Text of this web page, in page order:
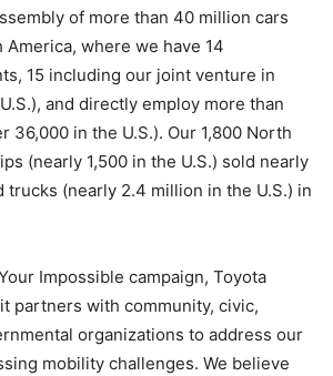
of more than 40 million cars
where we have 14
15 including our joint venture in
and directly employ more than
36,000 in the U.S.). Our 1,800 North
(nearly 1,500 in the U.S.) sold nearly
trucks (nearly 2.4 million in the U.S.) in
Impossible campaign, Toyota
partners with community, civic,
organizations to address our
mobility challenges. We believe